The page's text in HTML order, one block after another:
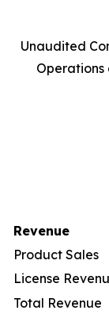
Unaudited
Operations
Revenue
Product Sales
License
Total Revenue